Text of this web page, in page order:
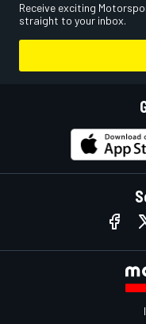
Receive exciting
straight to your inbox.